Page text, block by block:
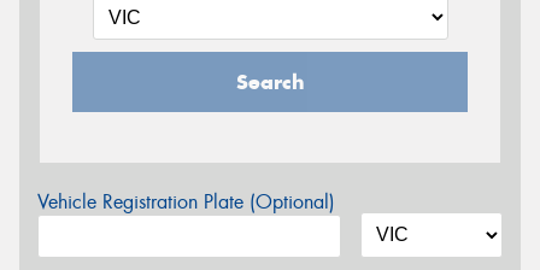
Search
Vehicle Registration Plate (Optional)